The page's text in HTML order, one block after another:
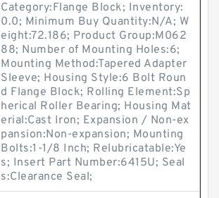
Category:Flange Block; Inventory:
0.0; Minimum Buy Quantity:N/A; W
eight:72.186; Product Group:M062
88; Number of Mounting Holes:6;
Mounting Method:Tapered Adapter
Sleeve; Housing Style:6 Bolt Roun
d Flange Block; Rolling Element:Sp
herical Roller Bearing; Housing Mat
erial:Cast Iron; Expansion / Non-ex
pansion:Non-expansion; Mounting
Bolts:1-1/8 Inch; Relubricatable:Ye
s; Insert Part Number:6415U; Seal
s:Clearance Seal;